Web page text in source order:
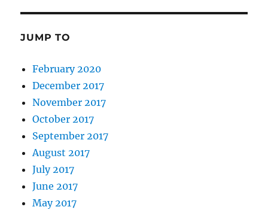
JUMP TO
February 2020
December 2017
November 2017
October 2017
September 2017
August 2017
July 2017
June 2017
May 2017